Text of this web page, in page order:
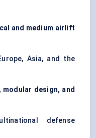
and medium airlift
Asia, and the
design, and
defense